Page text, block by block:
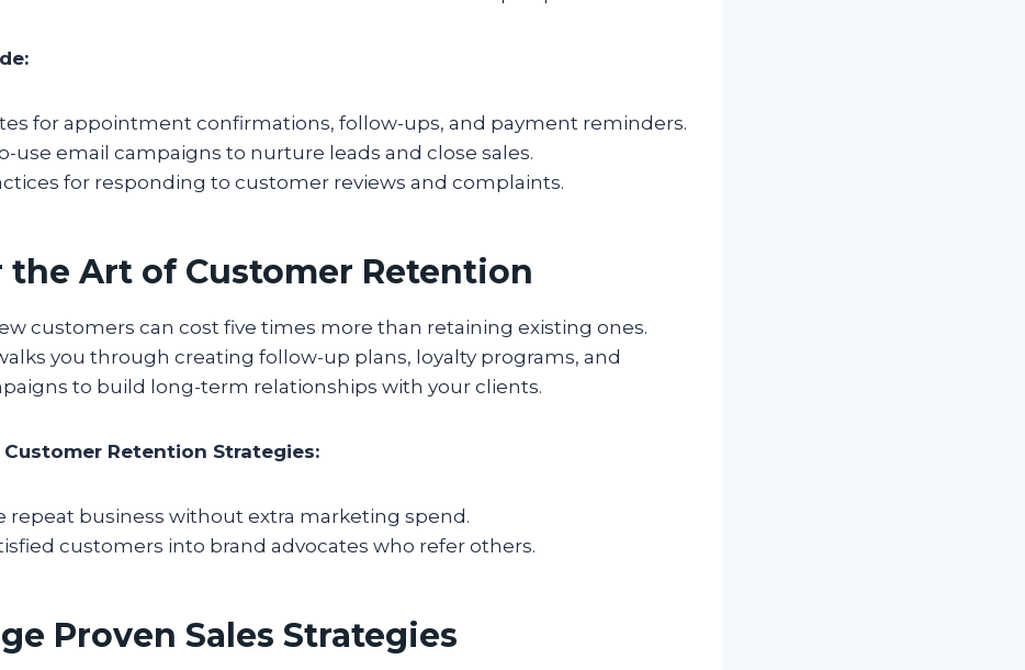
for appointment confirmations, follow-ups, and payment reminders.
use email campaigns to nurture leads and close sales.
for responding to customer reviews and complaints.
the Art of Customer Retention
customers can cost five times more than retaining existing ones.
you through creating follow-up plans, loyalty programs, and
to build long-term relationships with your clients.
Retention Strategies:
repeat business without extra marketing spend.
customers into brand advocates who refer others.
Proven Sales Strategies